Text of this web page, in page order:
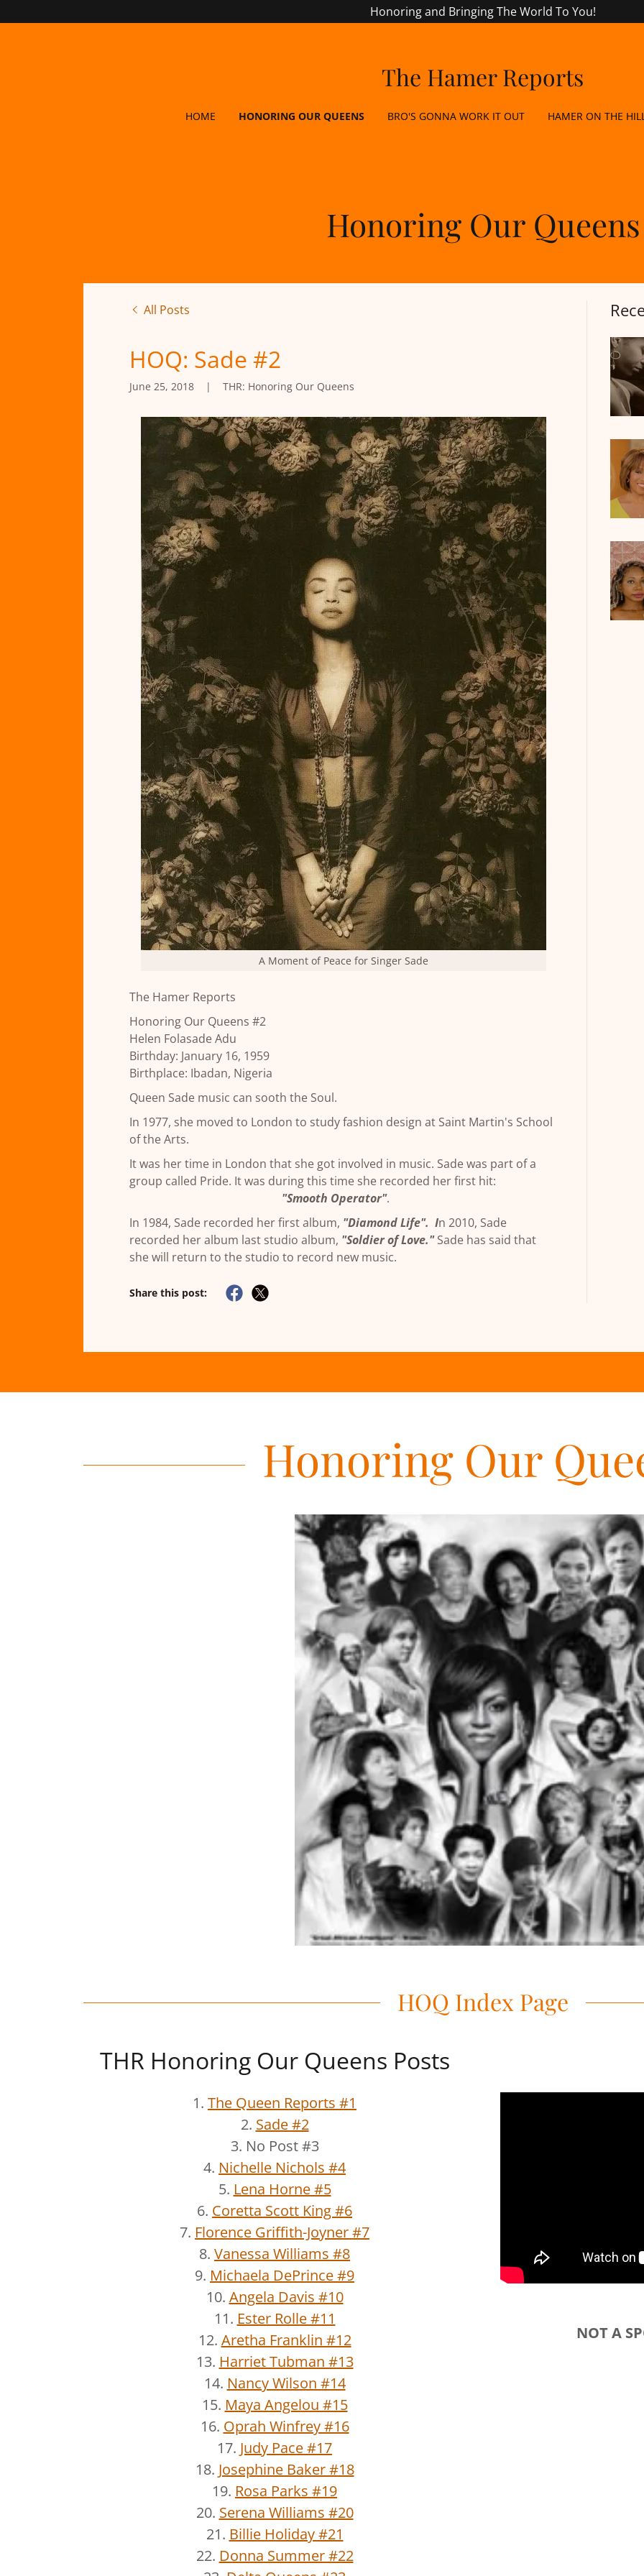
Honoring and Bringing The World To You!
The Hamer Reports
HOME HONORING OUR QUEENS BRO'S GONNA WORK IT OUT HAMER ON THE
Honoring Our Queens
All Posts
HOQ: Sade #2
June 25, 2018 | THR: Honoring Our Queens
A Moment of Peace for Singer Sade
The Hamer Reports
Honoring Our Queens #2
Helen Folasade Adu
Birthday: January 16, 1959
Birthplace: Ibadan, Nigeria
Queen Sade music can sooth the Soul.
In 1977, she moved to London to study fashion design at Saint Martin's School
of the Arts.
It was her time in London that she got involved in music. Sade was part of a
group called Pride. It was during this time she recorded her first hit:
"Smooth Operator".
In 1984, Sade recorded her first album, "Diamond Life". In 2010, Sade
recorded her album last studio album, "Soldier of Love."Sade has said that
she will return to the studio to record new music.
Share this post:
Honoring Our
HOQ Index Page
THR Honoring Our Queens Posts
1. The Queen Reports #1
2. Sade #2
3. No Post #3
4. Nichelle Nichols #4
5. Lena Horne #5
6. Coretta Scott King #6
7. Florence Griffith-Joyner #7
8. Vanessa Williams #8
9. Michaela DePrince #9
10. Angela Davis #10
11. Ester Rolle #11
12. Aretha Franklin #12
13. Harriet Tubman #13
14. Nancy Wilson #14
15. Maya Angelou #15
16. Oprah Winfrey #16
17. Judy Pace #17
18. Josephine Baker #18
19. Rosa Parks #19
20. Serena Williams #20
21. Billie Holiday #21
22. Donna Summer #22
NOT A